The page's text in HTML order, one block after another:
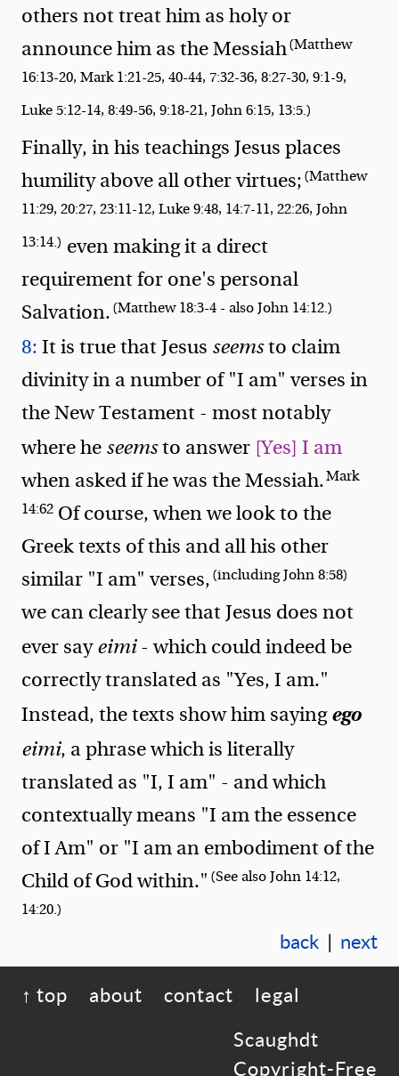
others not treat him as holy or
announce him as the Messiah(Matthew
16:13-20, Mark 1:21-25, 40-44, 7:32-36, 8:27-30, 9:1-9,
Luke 5:12-14, 8:49-56, 9:18-21, John 6:15, 13:5.)
Finally, in his teachings Jesus places
humility above all other virtues;(Matthew
11:29, 20:27, 23:11-12, Luke 9:48, 14:7-11, 22:26, John
13:14.) even making it a direct
requirement for one's personal
Salvation.(Matthew 18:3-4 - also John 14:12.)
8:It is true that Jesus seemsto claim
divinity in a number of "I am" verses in
the New Testament - most notably
where heseemsto answer [Yes] I am
when asked if he was the Messiah.Mark
14:62 Of course, when we look to the
Greek texts of this and all his other
similar "I am" verses,(including John 8:58)
we can clearly see that Jesus does not
ever sayeimi- which could indeed be
correctly translated as "Yes, I am."
Instead, the texts show him sayingego
eimi, a phrase which is literally
translated as "I, I am" - and which
contextually means "I am the essence
of I Am" or "I am an embodiment of the
Child of God within."(See also John 14:12,
14:20.)
back | next
↑ top about contact legal
Scaughdt
Copyright-Free